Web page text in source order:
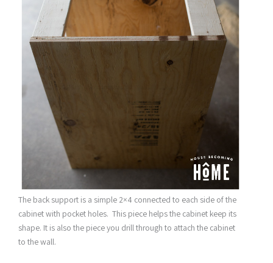
The back support is a simple 2×4 connected to each side of the
cabinet with pocket holes. This piece helps the cabinet keep its
shape. It is also the piece you drill through to attach the cabinet
to the wall.